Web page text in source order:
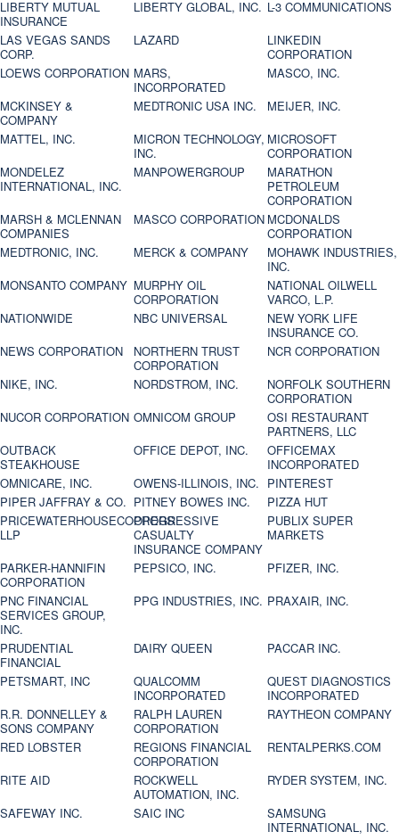
LIBERTY MUTUAL
INSURANCE
LIBERTY GLOBAL, INC. L-3 COMMUNICATIONS
LAS VEGAS SANDS
CORP.
LAZARD
LINKEDIN
CORPORATION
LOEWS CORPORATION MARS,
INCORPORATED
MASCO, INC.
MCKINSEY &
COMPANY
MEDTRONIC USA INC.
MEIJER, INC.
MATTEL, INC.
MICRON TECHNOLOGY,
INC.
MICROSOFT
CORPORATION
MONDELEZ
INTERNATIONAL, INC.
MANPOWERGROUP
MARATHON
PETROLEUM
CORPORATION
MARSH & MCLENNAN
COMPANIES
MASCO CORPORATION MCDONALDS
CORPORATION
MEDTRONIC, INC.
MERCK & COMPANY
MOHAWK INDUSTRIES,
INC.
MONSANTO COMPANY MURPHY OIL
CORPORATION
NATIONAL OILWELL
VARCO, L.P.
NATIONWIDE
NBC UNIVERSAL
NEW YORK LIFE
INSURANCE CO.
NEWS CORPORATION
NORTHERN TRUST
CORPORATION
NCR CORPORATION
NIKE, INC.
NORDSTROM, INC.
NORFOLK SOUTHERN
CORPORATION
NUCOR CORPORATION OMNICOM GROUP
OSI RESTAURANT
PARTNERS, LLC
OUTBACK
STEAKHOUSE
OFFICE DEPOT, INC.
OFFICEMAX
INCORPORATED
OMNICARE, INC.
OWENS-ILLINOIS, INC. PINTEREST
PIPER JAFFRAY & CO. PITNEY BOWES INC.
PIZZA HUT
PRICEWATERHOUSECOOPERS
LLP
PROGRESSIVE
CASUALTY
INSURANCE COMPANY
PUBLIX SUPER
MARKETS
PARKER-HANNIFIN
CORPORATION
PEPSICO, INC.
PFIZER, INC.
PNC FINANCIAL
SERVICES GROUP,
INC.
PPG INDUSTRIES, INC. PRAXAIR, INC.
PRUDENTIAL
FINANCIAL
DAIRY QUEEN
PACCAR INC.
PETSMART, INC
QUALCOMM
INCORPORATED
QUEST DIAGNOSTICS
INCORPORATED
R.R. DONNELLEY &
SONS COMPANY
RALPH LAUREN
CORPORATION
RAYTHEON COMPANY
RED LOBSTER
REGIONS FINANCIAL
CORPORATION
RENTALPERKS.COM
RITE AID
ROCKWELL
AUTOMATION, INC.
RYDER SYSTEM, INC.
SAFEWAY INC.
SAIC INC
SAMSUNG
INTERNATIONAL, INC.